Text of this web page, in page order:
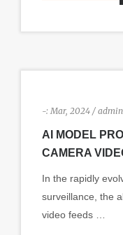
-: Mar, 2024 / admin
AI MODEL
CAMERA
In the rapidly
surveillance, the
video feeds …